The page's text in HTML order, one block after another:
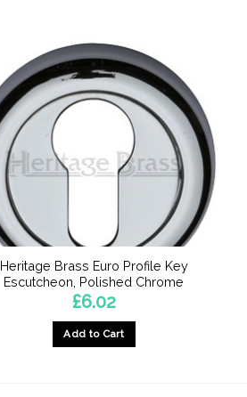
Heritage Brass Euro Profile Key
Escutcheon, Polished Chrome
£6.02
Add to Cart